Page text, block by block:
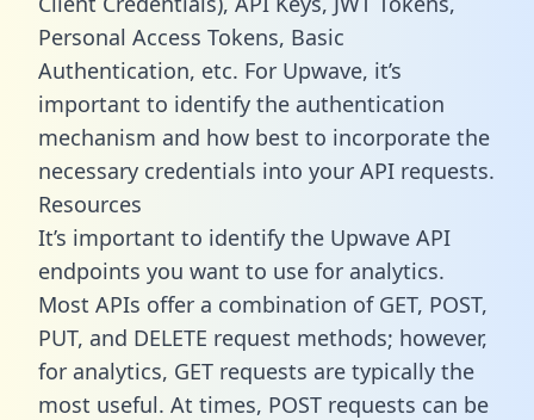
Personal Access Tokens, Basic
Authentication, etc. For Upwave, it’s
important to identify the authentication
mechanism and how best to incorporate the
necessary credentials into your API requests.
Resources
It’s important to identify the Upwave API
endpoints you want to use for analytics.
Most APIs offer a combination of GET, POST,
PUT, and DELETE request methods; however,
for analytics, GET requests are typically the
most useful. At times, POST requests can be